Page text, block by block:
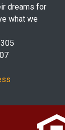
dreams for
what we